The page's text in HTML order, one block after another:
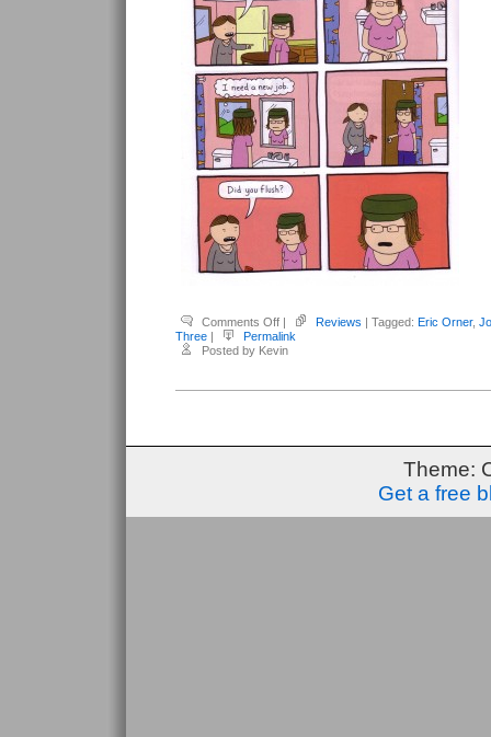
Comments Offon
Kirby,
Robert
(editor)
#1
| Reviews | Tagged: Eric Orner,
Three |
Permalink
Posted by Kevin
Theme:
Get a free